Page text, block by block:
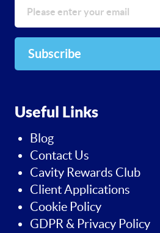
Subscribe
Useful Links
Blog
Contact Us
Cavity Rewards Club
Client Applications
Cookie Policy
GDPR & Privacy Policy